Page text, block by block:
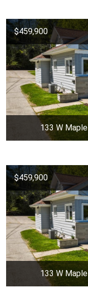
$459,900
133 W
$459,900
133 W